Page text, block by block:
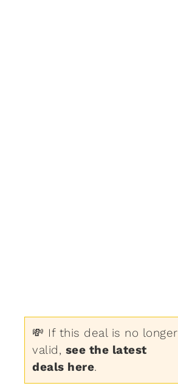
💸 If this deal is no longer
valid, see the latest
deals here.